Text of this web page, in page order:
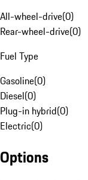
All-wheel-drive(0)
Rear-wheel-drive(0)
Fuel Type
Gasoline(0)
Diesel(0)
Plug-in hybrid(0)
Electric(0)
Options